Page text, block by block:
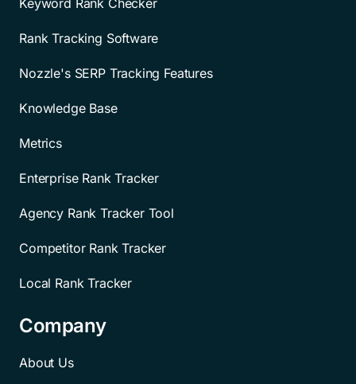
Rank Tracking Software
Nozzle's SERP Tracking Features
Knowledge Base
Metrics
Enterprise Rank Tracker
Agency Rank Tracker Tool
Competitor Rank Tracker
Local Rank Tracker
Company
About Us